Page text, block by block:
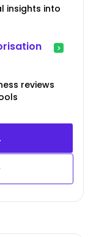
insights into
reviews